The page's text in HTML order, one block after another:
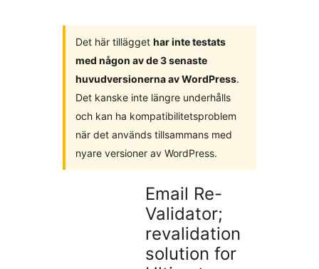
Det här tillägget har inte testats
med någon av de 3 senaste
huvudversionerna av WordPress.
Det kanske inte längre underhålls
och kan ha kompatibilitetsproblem
när det används tillsammans med
nyare versioner av WordPress.
Email Re-
Validator;
revalidation
solution for